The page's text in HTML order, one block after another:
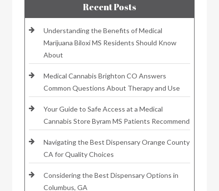
Recent Posts
Understanding the Benefits of Medical
Marijuana Biloxi MS Residents Should Know
About
Medical Cannabis Brighton CO Answers
Common Questions About Therapy and Use
Your Guide to Safe Access at a Medical
Cannabis Store Byram MS Patients Recommend
Navigating the Best Dispensary Orange County
CA for Quality Choices
Considering the Best Dispensary Options in
Columbus, GA